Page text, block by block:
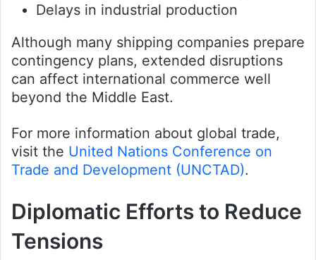
Delays in industrial production
Although many shipping companies prepare
contingency plans, extended disruptions
can affect international commerce well
beyond the Middle East.
For more information about global trade,
visit the United Nations Conference on
Trade and Development (UNCTAD).
Diplomatic Efforts to Reduce
Tensions